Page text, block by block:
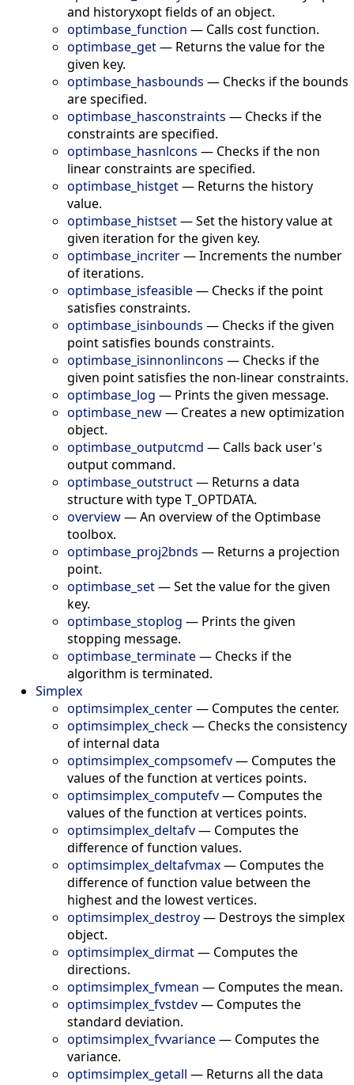
and historyxopt fields of an object.
optimbase_function — Calls cost function.
optimbase_get— Returns the value for the
given key.
optimbase_hasbounds — Checks if the bounds
are specified.
optimbase_hasconstraints — Checks if the
constraints are specified.
optimbase_hasnlcons — Checks if the non
linear constraints are specified.
optimbase_histget— Returns the history
value.
optimbase_histset—Set the history value at
given iteration for the given key.
optimbase_incriter—Increments the number
of iterations.
optimbase_isfeasible— Checks if the point
satisfies constraints.
optimbase_isinbounds — Checks if the given
point satisfies bounds constraints.
optimbase_isinnonlincons — Checks if the
given point satisfies the non-linear constraints.
optimbase_log — Prints the given message.
optimbase_new— Creates a new optimization
object.
optimbase_outputcmd — Calls back user's
output command.
optimbase_outstruct— Returns a data
structure with type T_OPTDATA.
overview—An overview of the Optimbase
toolbox.
optimbase_proj2bnds — Returns a projection
point.
optimbase_set—Set the value for the given
key.
optimbase_stoplog — Prints the given
stopping message.
optimbase_terminate— Checks if the
algorithm is terminated.
Simplex
optimsimplex_center— Computes the center.
optimsimplex_check— Checks the consistency
of internal data
optimsimplex_compsomefv— Computes the
values of the function at vertices points.
optimsimplex_computefv— Computes the
values of the function at vertices points.
optimsimplex_deltafv— Computes the
difference of function values.
optimsimplex_deltafvmax— Computes the
difference of function value between the
highest and the lowest vertices.
optimsimplex_destroy— Destroys the simplex
object.
optimsimplex_dirmat— Computes the
directions.
optimsimplex_fvmean — Computes the mean.
optimsimplex_fvstdev— Computes the
standard deviation.
optimsimplex_fvvariance— Computes the
variance.
optimsimplex_getall — Returns all the data